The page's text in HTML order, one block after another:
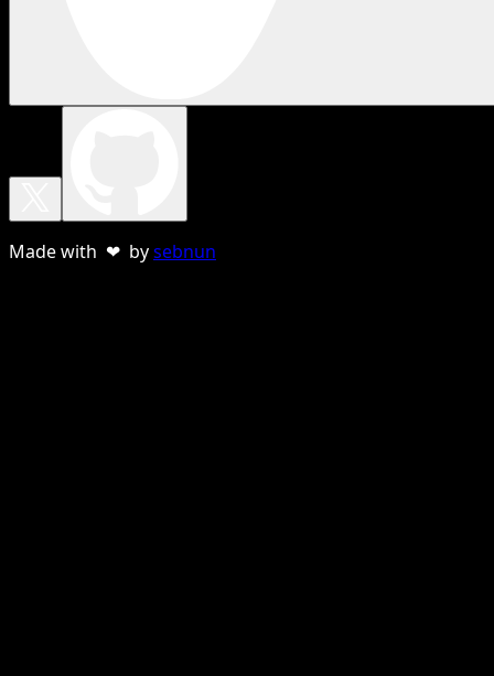
Made with ❤ bysebnun